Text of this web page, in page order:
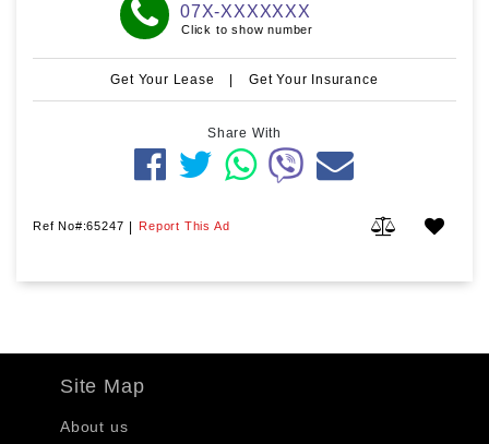
07X-XXXXXXX
Click to show number
Get Your Lease | Get Your Insurance
Share With
Ref No#:65247 | Report This Ad
Site Map
About us